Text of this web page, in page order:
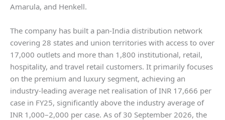
Amarula, and Henkell.
The company has built a pan-India distribution network
covering 28 states and union territories with access to over
17,000 outlets and more than 1,800 institutional, retail,
hospitality, and travel retail customers. It primarily focuses
on the premium and luxury segment, achieving an
industry-leading average net realisation of INR 17,666 per
case in FY25, significantly above the industry average of
INR 1,000–2,000 per case. As of 30 September 2026, the